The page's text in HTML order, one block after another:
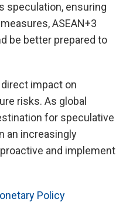
speculation, ensuring
ASEAN+3
be better prepared to
impact on
risks. As global
for speculative
an increasingly
and implement
Policy